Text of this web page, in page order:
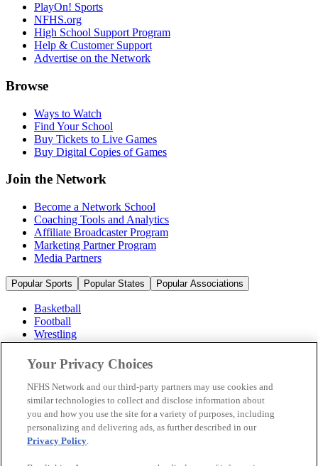
PlayOn! Sports
NFHS.org
High School Support Program
Help & Customer Support
Advertise on the Network
Browse
Ways to Watch
Find Your School
Buy Tickets to Live Games
Buy Digital Copies of Games
Join the Network
Become a Network School
Coaching Tools and Analytics
Affiliate Broadcaster Program
Marketing Partner Program
Media Partners
Popular Sports Popular States Popular Associations
Basketball
Football
Wrestling
Volleyball
Soccer
Cheerleading & Dance
Ice Hockey
Baseball
Popular Sports
Popular States
Your Privacy Choices
NFHS Network and our third-party partners may use cookies and
similar technologies to collect and disclose information about
you and how you use the site for a variety of purposes, including
personalizing and delivering ads, as further described in our
Privacy Policy.